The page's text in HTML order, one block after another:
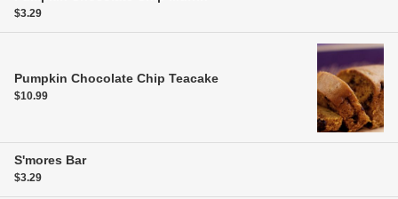
$3.29
Pumpkin Chocolate Chip Teacake
$10.99
S'mores Bar
$3.29